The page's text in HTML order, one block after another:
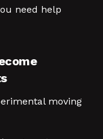
need help
moving